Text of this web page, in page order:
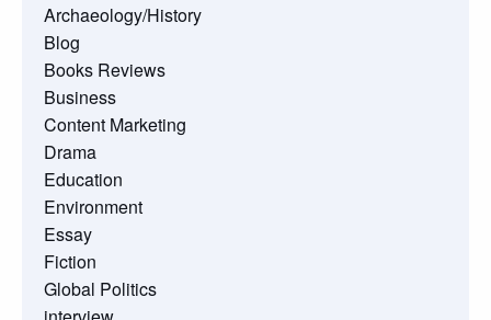
Archaeology/History
Blog
Books Reviews
Business
Content Marketing
Drama
Education
Environment
Essay
Fiction
Global Politics